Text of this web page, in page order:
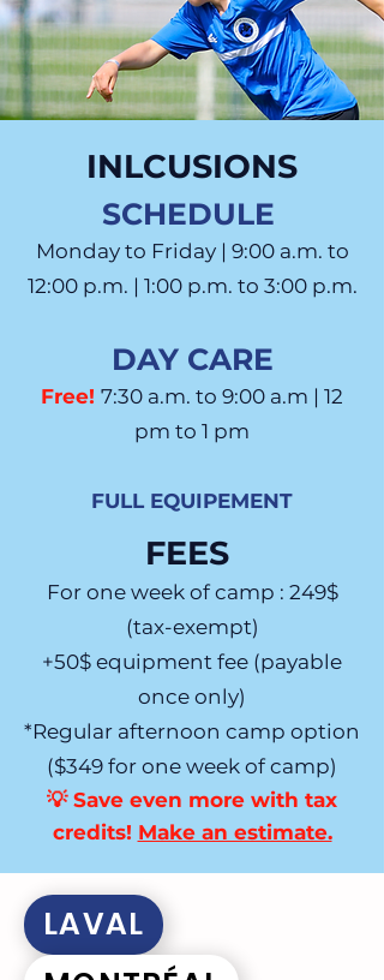
INLCUSIONS
SCHEDULE
Monday to Friday | 9:00 a.m. to
12:00 p.m. | 1:00 p.m. to 3:00 p.m.
DAY CARE
Free! 7:30 a.m. to 9:00 a.m | 12
pm to 1 pm
FULL EQUIPEMENT
FEES
For one week of camp : 249$
(tax-exempt)
+50$ equipment fee (payable
once only)
*Regular afternoon camp option
($349 for one week of camp)
💡 Save even more with tax
credits! Make an estimate.​
LAVAL